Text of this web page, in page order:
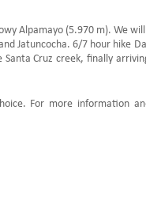
Alpamayo (5.970 m). We
Jatuncocha. 6/7 hour hike
Cruz creek, finally
For more information